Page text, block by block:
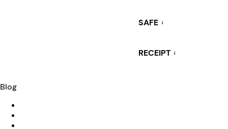
SAFE i
RECEIPT i
Blog